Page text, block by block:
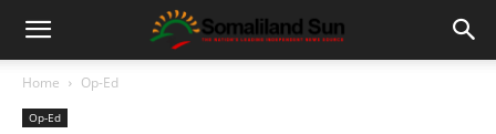
Home Op-Ed
Op-Ed